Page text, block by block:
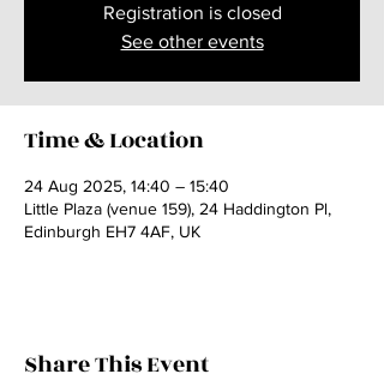
Registration is closed
See other events
Time & Location
24 Aug 2025, 14:40 – 15:40
Little Plaza (venue 159), 24 Haddington Pl,
Edinburgh EH7 4AF, UK
Share This Event